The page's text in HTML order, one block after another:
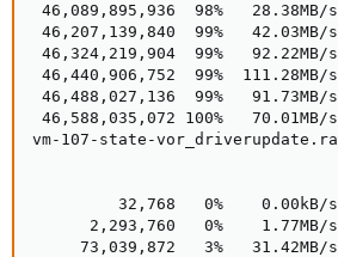
46,089,895,936  98%
46,207,139,840  99%
46,324,219,904  99%
46,440,906,752  99%
46,488,027,136  99%
46,588,035,072 100%
vm-107-state-
32,768   0%
2,293,760   0%
73,039,872   3%